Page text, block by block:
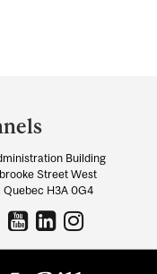
Building
Street West
Quebec H3A 0G4